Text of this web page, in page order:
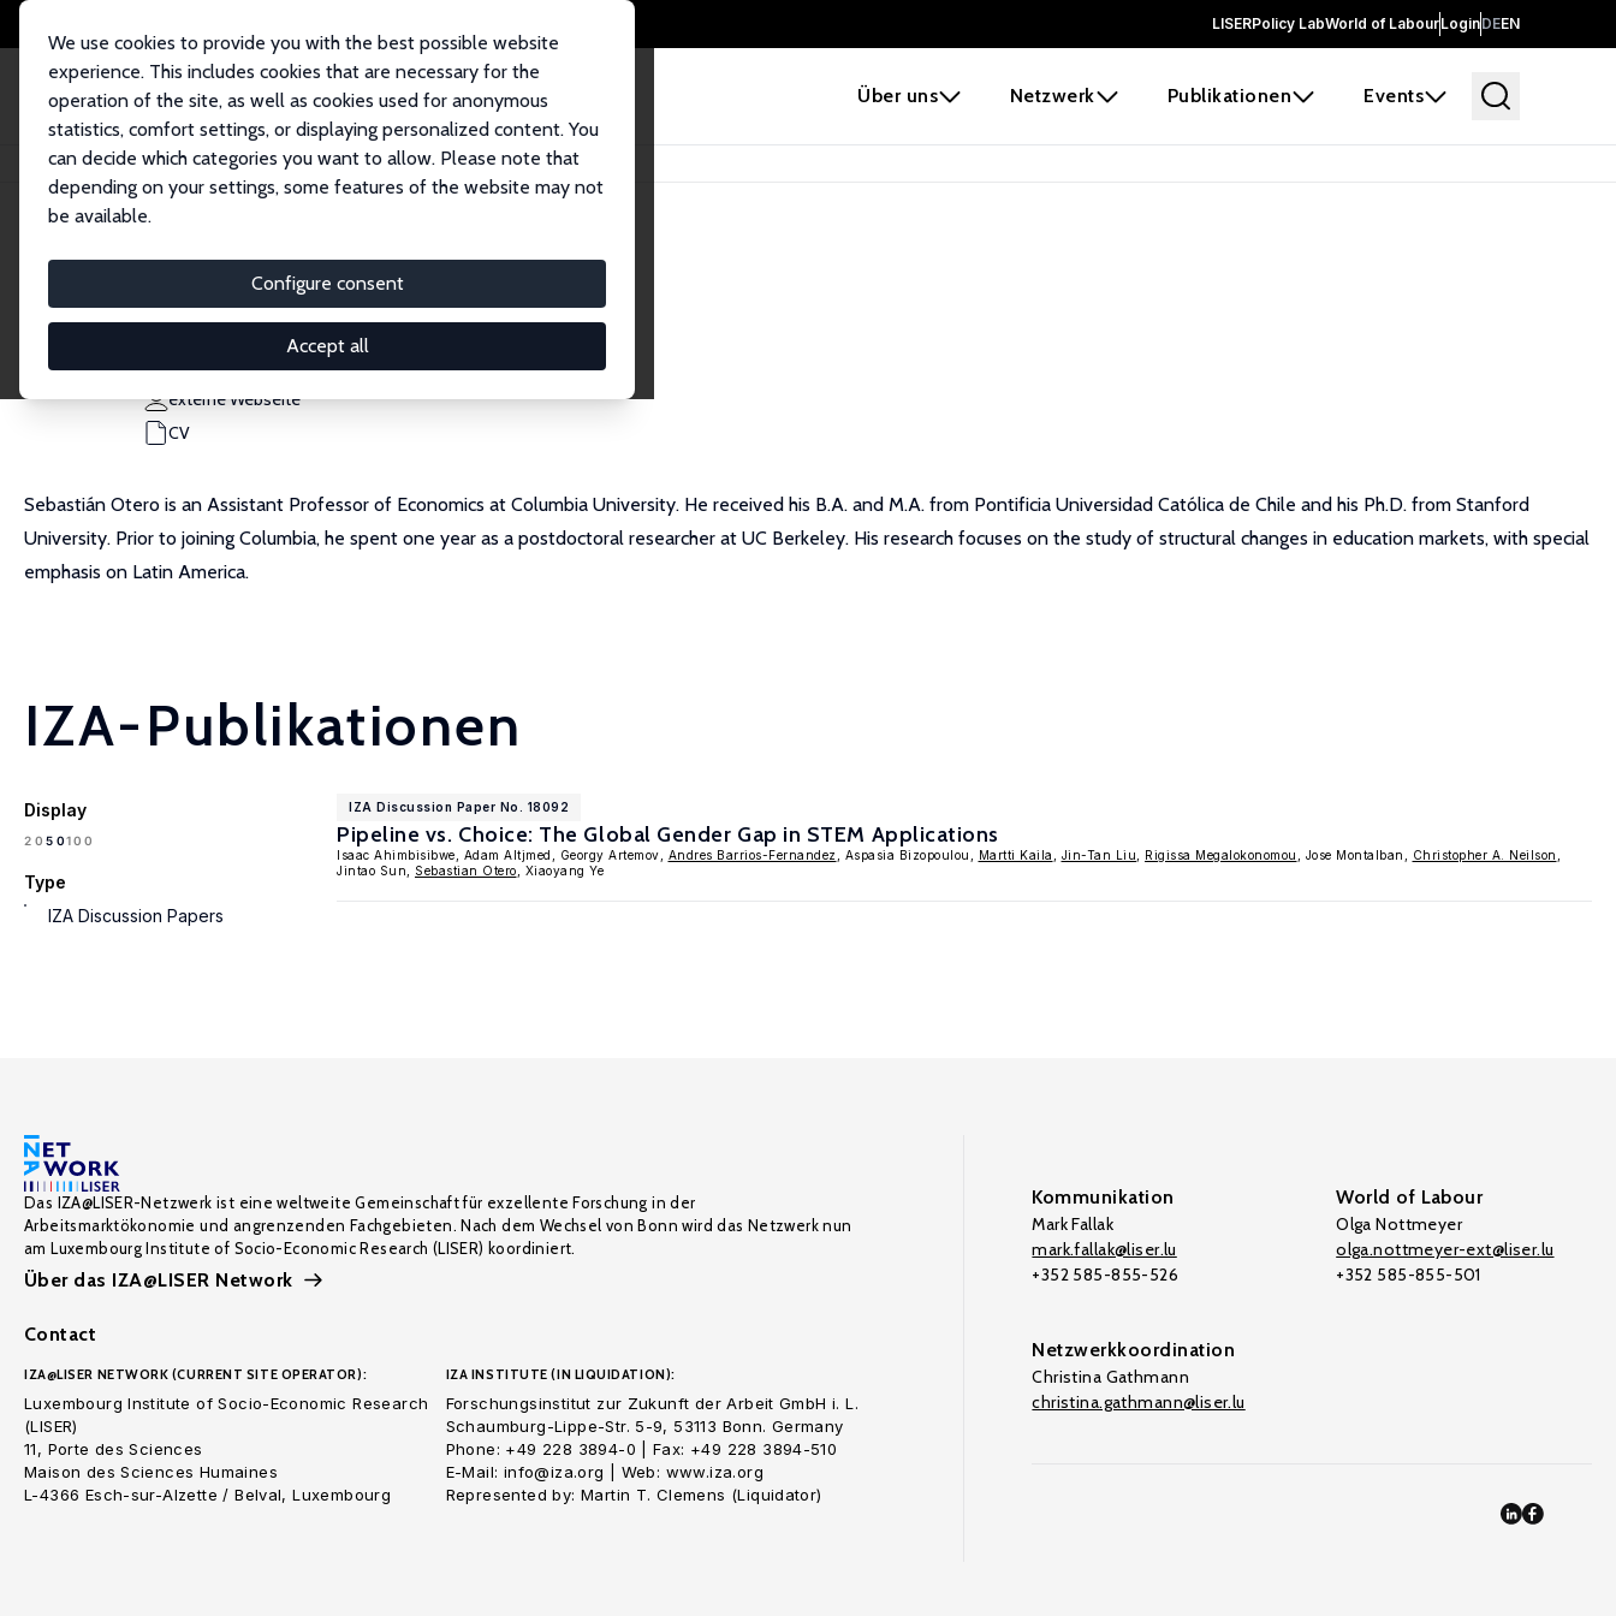
LISERPolicy LabWorld of LabourLoginDEEN
Über uns Netzwerk Publikationen Events
We use cookies to provide you with the best possible website
experience. This includes cookies that are necessary for the
operation of the site, as well as cookies used for anonymous
statistics, comfort settings, or displaying personalized content. You
can decide which categories you want to allow. Please note that
depending on your settings, some features of the website may not
be available.
Configure consent
Accept all
Startseite Personen Sebastian Otero
Sebastian Otero
Research Affiliate
seb.otero@columbia.edu
externe Webseite
CV
Sebastián Otero is an Assistant Professor of Economics at Columbia University. He received his B.A. and M.A. from Pontificia Universidad Católica de Chile and his Ph.D. from Stanford
University. Prior to joining Columbia, he spent one year as a postdoctoral researcher at UC Berkeley. His research focuses on the study of structural changes in education markets, with special
emphasis on Latin America.
IZA-Publikationen
Display
20 50100
Type
IZA Discussion Papers
IZA Discussion Paper No. 18092
Pipeline vs. Choice: The Global Gender Gap in STEM Applications
Isaac Ahimbisibwe, Adam Altjmed, Georgy Artemov, Andres Barrios-Fernandez , Aspasia Bizopoulou, Martti Kaila Jin-Tan Liu Rigissa Megalokonomou , Jose Montalban, Christopher A. Neilson
Jintao Sun, Sebastian Otero , Xiaoyang Ye
Das IZA@LISER-Netzwerk ist eine weltweite Gemeinschaft für exzellente Forschung in der
Arbeitsmarktökonomie und angrenzenden Fachgebieten. Nach dem Wechsel von Bonn wird das Netzwerk nun
am Luxembourg Institute of Socio-Economic Research (LISER) koordiniert.
Über das IZA@LISER Network
Contact
IZA@LISER NETWORK (CURRENT SITE OPERATOR):
Luxembourg Institute of Socio-Economic Research
(LISER)
11, Porte des Sciences
Maison des Sciences Humaines
L-4366 Esch-sur-Alzette / Belval, Luxembourg
IZA INSTITUTE (IN LIQUIDATION):
Forschungsinstitut zur Zukunft der Arbeit GmbH i. L.
Schaumburg-Lippe-Str. 5-9, 53113 Bonn. Germany
Phone: +49 228 3894-0 | Fax: +49 228 3894-510
E-Mail: info@iza.org | Web: www.iza.org
Represented by: Martin T. Clemens (Liquidator)
Kommunikation
Mark Fallak
mark.fallak@liser.lu
+352 585-855-526
World of Labour
Olga Nottmeyer
olga.nottmeyer-ext@liser.lu
+352 585-855-501
Netzwerkkoordination
Christina Gathmann
christina.gathmann@liser.lu